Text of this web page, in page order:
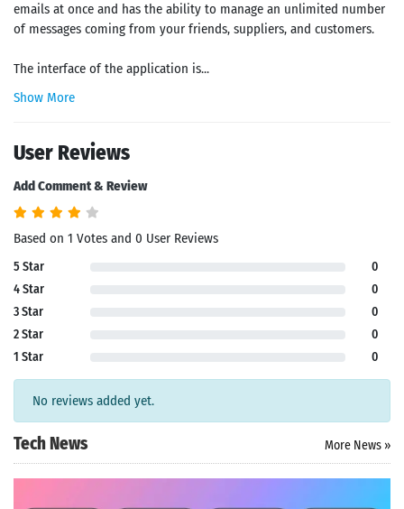
emails at once and has the ability to manage an unlimited number
of messages coming from your friends, suppliers, and customers.
The interface of the application is...
Show More
User Reviews
Add Comment & Review
Based on 1 Votes and 0 User Reviews
5 Star
0
4 Star
0
3 Star
0
2 Star
0
1 Star
0
No reviews added yet.
Tech News More News »